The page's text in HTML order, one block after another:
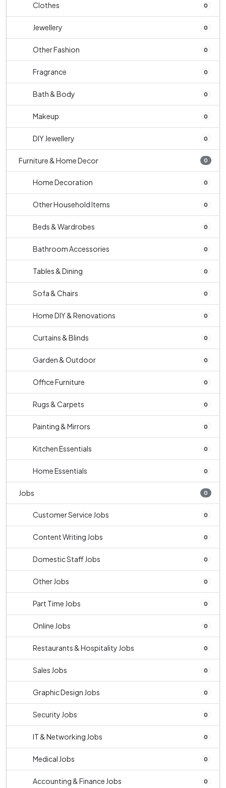
Clothes 0
Jewellery 0
Other Fashion 0
Fragrance 0
Bath & Body 0
Makeup 0
DIY Jewellery 0
Furniture & Home Decor 0
Home Decoration 0
Other Household Items 0
Beds & Wardrobes 0
Bathroom Accessories 0
Tables & Dining 0
Sofa & Chairs 0
Home DIY & Renovations 0
Curtains & Blinds 0
Garden & Outdoor 0
Office Furniture 0
Rugs & Carpets 0
Painting & Mirrors 0
Kitchen Essentials 0
Home Essentials 0
Jobs 0
Customer Service Jobs 0
Content Writing Jobs 0
Domestic Staff Jobs 0
Other Jobs 0
Part Time Jobs 0
Online Jobs 0
Restaurants & Hospitality Jobs 0
Sales Jobs 0
Graphic Design Jobs 0
Security Jobs 0
IT & Networking Jobs 0
Medical Jobs 0
Accounting & Finance Jobs 0